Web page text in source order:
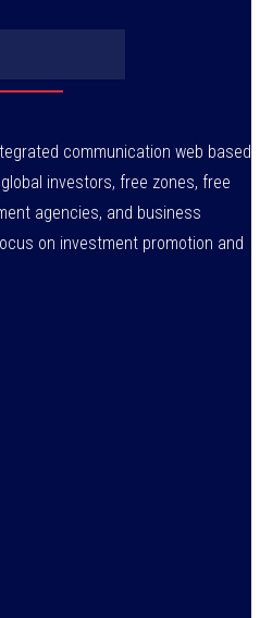
communication web based
investors, free zones, free
agencies, and business
on investment promotion and